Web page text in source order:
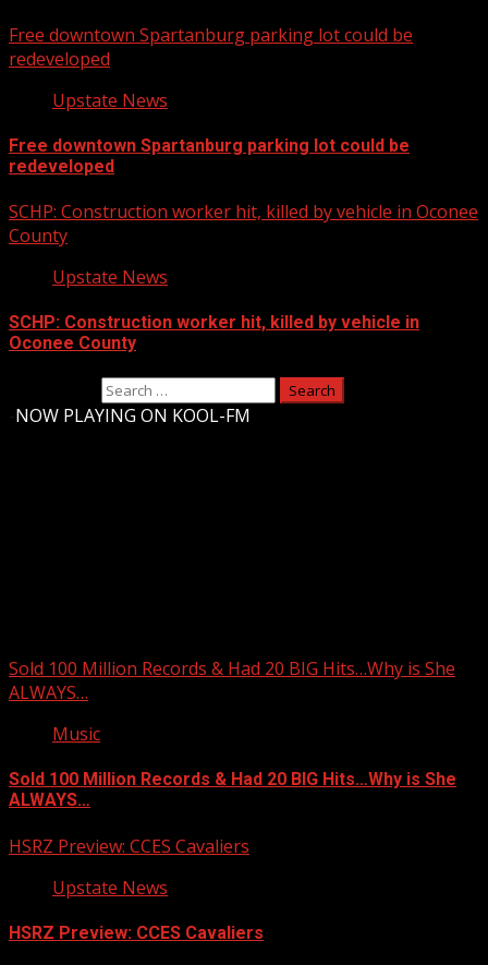
Free downtown Spartanburg parking lot could be
redeveloped
Upstate News
Free downtown Spartanburg parking lot could be
redeveloped
SCHP: Construction worker hit, killed by vehicle in Oconee
County
Upstate News
SCHP: Construction worker hit, killed by vehicle in
Oconee County
NOW PLAYING ON KOOL-FM
Sold 100 Million Records & Had 20 BIG Hits…Why is She
ALWAYS…
Music
Sold 100 Million Records & Had 20 BIG Hits…Why is She
ALWAYS…
HSRZ Preview: CCES Cavaliers
Upstate News
HSRZ Preview: CCES Cavaliers